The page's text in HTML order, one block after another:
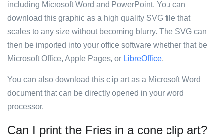
including Microsoft Word and PowerPoint. You can
download this graphic as a high quality SVG file that
scales to any size without becoming blurry. The SVG can
then be imported into your office software whether that be
Microsoft Office, Apple Pages, or LibreOffice.
You can also download this clip art as a Microsoft Word
document that can be directly opened in your word
processor.
Can I print the Fries in a cone clip art?